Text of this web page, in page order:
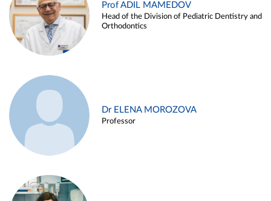
Prof ADIL MAMEDOV
Head of the Division of Pediatric Dentistry and
Orthodontics
Dr ELENA MOROZOVA
Professor